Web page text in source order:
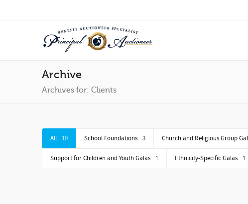
Archive
Archives for: Clients
All 10 School Foundations 3 Church and Religious Group
Support for Children and Youth Galas 1 Ethnicity-Specific Galas 1